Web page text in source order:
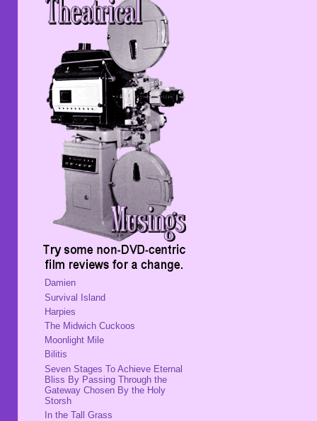
Damien
Survival Island
Harpies
The Midwich Cuckoos
Moonlight Mile
Bilitis
Seven Stages To Achieve Eternal
Bliss By Passing Through the
Gateway Chosen By the Holy
Storsh
In the Tall Grass